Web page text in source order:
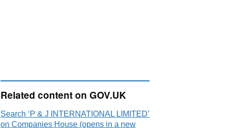
Related content on GOV.UK
Search ‘P & J INTERNATIONAL LIMITED’
on Companies House (opens in a new